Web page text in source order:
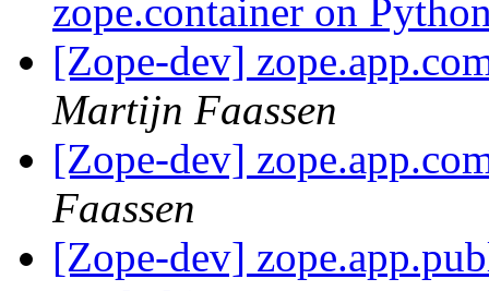
zope.container on
[Zope-dev]
Martijn Faassen
[Zope-dev]
Faassen
[Zope-dev]